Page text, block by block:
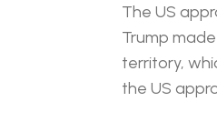
The US
Trump
territory,
the US